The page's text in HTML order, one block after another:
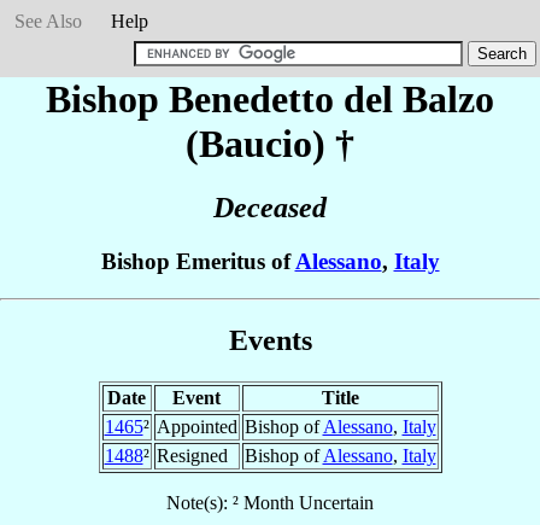
See Also
Help
Bishop Benedetto del Balzo
(Baucio) †
Deceased
Bishop Emeritus ofAlessano, Italy
Events
Date Event
Title
1465² Appointed Bishop ofAlessano, Italy
1488² Resigned Bishop ofAlessano, Italy
Note(s): ² Month Uncertain